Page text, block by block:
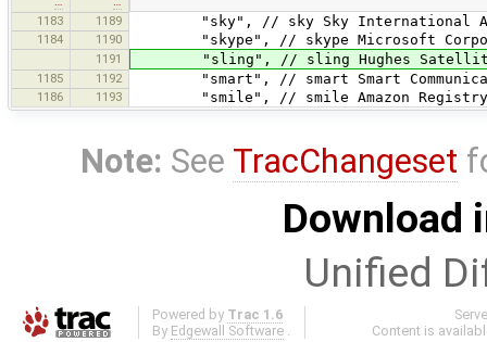
1183
1189 "sky", // sky Sky International
1184 1190 "skype", // skype Microsoft
1191 "sling", // sling Hughes Satellite
1185 1192 "smart", // smart Smart
1186 1193 "smile", // smile Amazon Registry
Note: See TracChangeset
Download
Unified
Powered by Trac 1.6
By Edgewall Software .
Content is